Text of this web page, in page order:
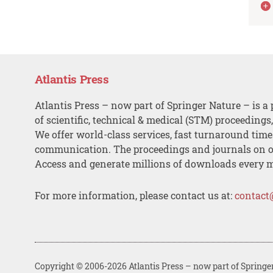
Atlantis Press
Atlantis Press – now part of Springer Nature – is a
of scientific, technical & medical (STM)
We offer world-class services, fast turnaround
communication. The proceedings and journals on
Access and generate millions of downloads every
For more information, please contact us at:
Copyright © 2006-2026 Atlantis Press – now part of